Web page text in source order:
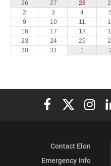
Elon University
Elon Elon
Contact Elon
Emergency Info